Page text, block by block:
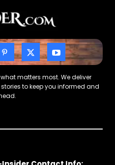
matters most. We deliver
to keep you informed and